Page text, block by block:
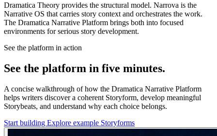
Dramatica Theory provides the structural model. Narrova is the
Narrative OS that carries story context and orchestrates the work.
The Dramatica Narrative Platform brings both into focused
environments for serious story development.
See the platform in action
See the platform in five minutes.
A concise walkthrough of how the Dramatica Narrative Platform
helps writers discover a coherent Storyform, develop meaningful
Storybeats, and understand why each choice belongs.
Start building Explore example Storyforms